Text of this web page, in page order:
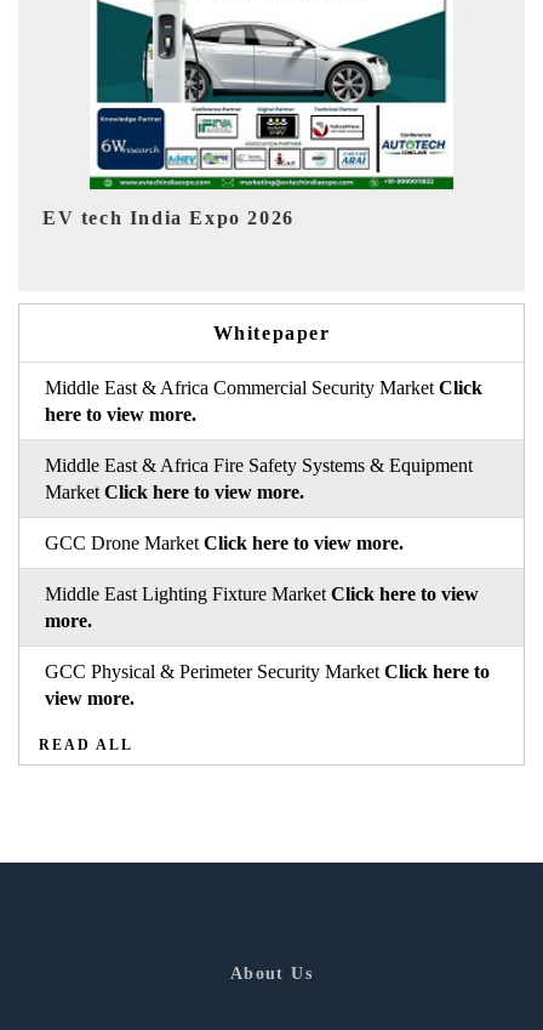
EV India Expo 2026
Whitepaper
Middle East & Africa Commercial Security Market Click
here to view more.
Middle East & Africa Fire Safety Systems & Equipment
Market Click here to view more.
GCC Drone Market Click here to view more.
Middle East Lighting Fixture Market Click here to view
more.
GCC Physical & Perimeter Security Market Click here to
view more.
READ ALL
About Us